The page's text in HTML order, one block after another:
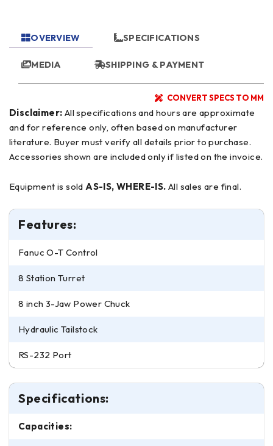
OVERVIEW SPECIFICATIONS
MEDIA SHIPPING & PAYMENT
CONVERT SPECS TO MM
Disclaimer:
and for reference only, often based on manufacturer
literature. Buyer must verify all details prior to purchase.
Accessories shown are included only if listed on the invoice.
Equipment is soldAS-IS, WHERE-IS. All sales are final.
Features:
Fanuc O-T Control
8 Station Turret
8 inch 3-Jaw Power Chuck
Hydraulic Tailstock
RS-232 Port
Specifications:
Capacities: